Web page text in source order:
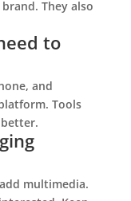
They also
to
and
Tools
multimedia.